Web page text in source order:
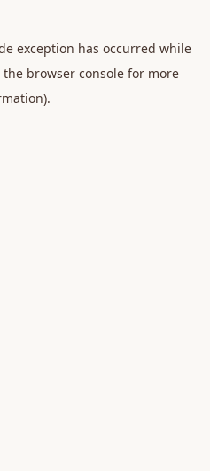
exception has occurred while
the browser console for more